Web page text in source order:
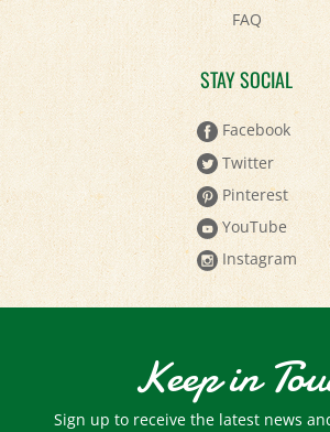
FAQ
STAY SOCIAL
Facebook
Twitter
Pinterest
YouTube
Instagram
Keep in
Sign up to receive the latest news